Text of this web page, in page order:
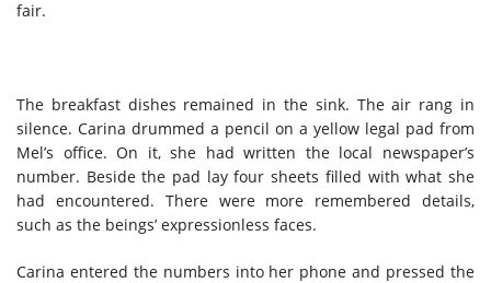
fair.
The breakfast dishes remained in the sink. The air rang in
silence. Carina drummed a pencil on a yellow legal pad from
Mel’s office. On it, she had written the local newspaper’s
number. Beside the pad lay four sheets filled with what she
had encountered. There were more remembered details,
such as the beings’ expressionless faces.
Carina entered the numbers into her phone and pressed the